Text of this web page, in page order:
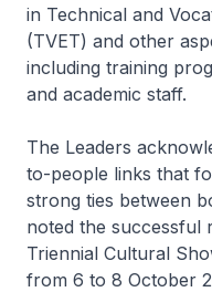
in Technical and
(TVET) and other
including training
and academic staff.
The Leaders
to-people links that
strong ties between
noted the successful
Triennial Cultural
from 6 to 8 October